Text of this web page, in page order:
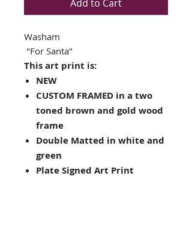
Add to Cart
Washam
"For Santa"
This art print is:
NEW
CUSTOM FRAMED in a two
toned brown and gold wood
frame
Double Matted in white and
green
Plate Signed Art Print